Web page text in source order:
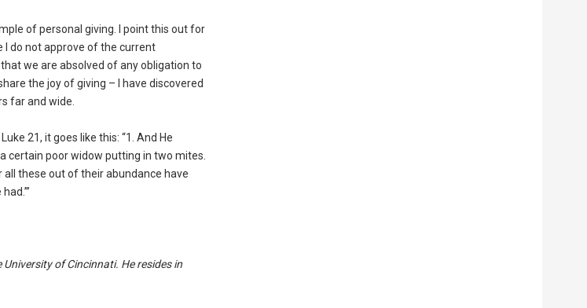
of personal giving. I point this out for
I do not approve of the current
we are absolved of any obligation to
the joy of giving – I have discovered
far and wide.
21, it goes like this: “1. And He
certain poor widow putting in two mites.
all these out of their abundance have
of Cincinnati. He resides in